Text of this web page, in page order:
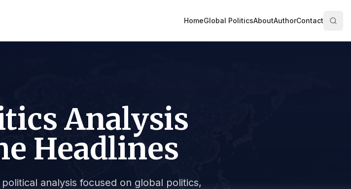
HomeGlobal PoliticsAboutAuthorContact
Analysis
Headlines
analysis focused on global politics,